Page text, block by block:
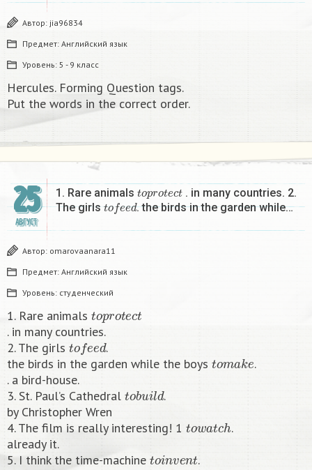
Автор: jia96834
Предмет: Английский язык
Уровень: 5 - 9 класс
Hercules. Forming Question tags.
Put the words in the correct order.​
25
АВГУСТ
1. Rare animals toprot e c. in many countries. 2.
The girlstofeed. the birds in the garden while…
Автор: omarovaanara11
Предмет: Английский язык
Уровень: студенческий
1. Rare animals t t t
. in many countries.
2. The girls tofeed.
the birds in the garden while the boys t k
.
. a bird-house.
3. St. Paul’s Cathedral t ob il d.
by Christopher Wren
4. The film is really interesting! 1 t t ch .
already it.
5. I think the time-machine t i t.